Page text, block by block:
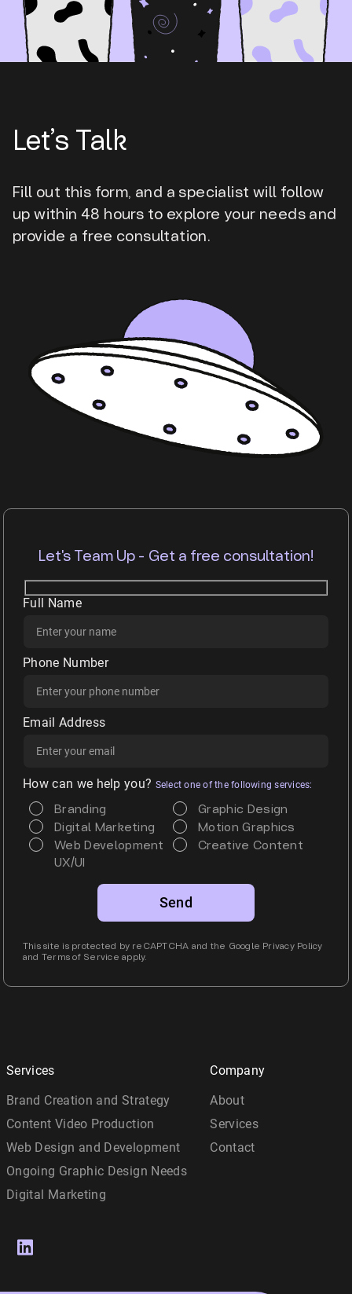
Let’s Talk
Fill out this form, and a specialist will follow
up within 48 hours to explore your needs and
provide a free consultation.
Let's Team Up - Get a free consultation!
Full Name
Phone Number
Email Address
How can we help you? Select one of the following services:
Branding
Graphic Design
Digital Marketing
Motion Graphics
Web Development
UX/UI
Creative Content
This site is protected by reCAPTCHA and the Google Privacy Policy
and Terms of Service apply.
Services
Brand Creation and Strategy
Content Video Production
Web Design and Development
Ongoing Graphic Design Needs
Digital Marketing
Company
About
Services
Contact